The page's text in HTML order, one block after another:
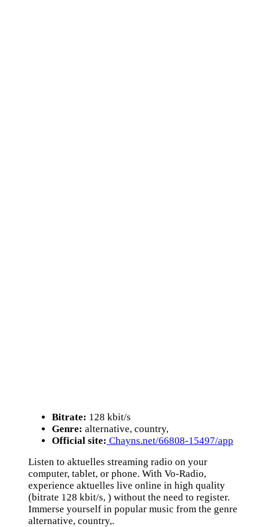
Bitrate: 128 kbit/s
Genre: alternative, country,
Official site: Chayns.net/66808-15497/app
Listen to aktuelles streaming radio on your
computer, tablet, or phone. With Vo-Radio,
experience aktuelles live online in high quality
(bitrate 128 kbit/s, ) without the need to register.
Immerse yourself in popular music from the genre
alternative, country,.